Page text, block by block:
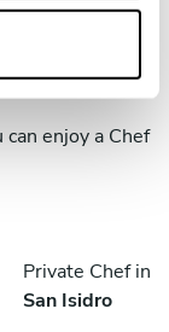
nearby
enjoy a Chef
Private Chef in
San Isidro